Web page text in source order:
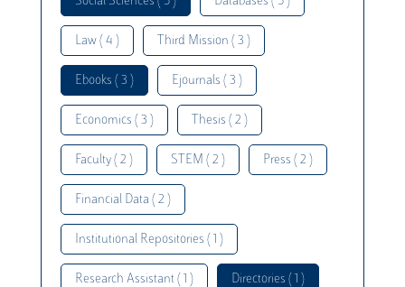
Law ( 4 ) Third Mission ( 3 )
Ebooks ( 3 ) Ejournals ( 3 )
Economics ( 3 ) Thesis ( 2 )
Faculty ( 2 ) STEM ( 2 ) Press ( 2 )
Financial Data ( 2 )
Institutional Repositories ( 1 )
Research Assistant ( 1 ) Directories ( 1 )